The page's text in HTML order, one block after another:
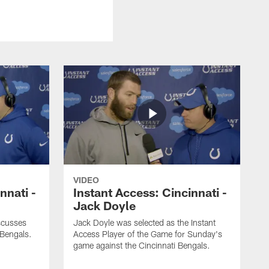
-
VIDEO
Instant Access: Cincinnati -
Jack Doyle
Jack Doyle was selected as the Instant
Access Player of the Game for Sunday's
game against the Cincinnati Bengals.